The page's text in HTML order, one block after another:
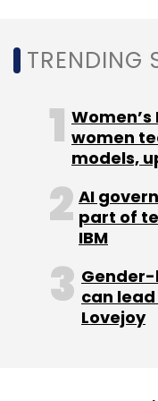
TRENDING
women
models,
AI
part of
IBM
can
Lovejoy